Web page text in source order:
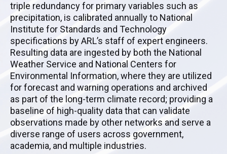
triple redundancy for primary variables such as
precipitation, is calibrated annually to National
Institute for Standards and Technology
specifications by ARL’s staff of expert engineers.
Resulting data are ingested by both the National
Weather Service and National Centers for
Environmental Information, where they are utilized
for forecast and warning operations and archived
as part of the long-term climate record; providing a
baseline of high-quality data that can validate
observations made by other networks and serve a
diverse range of users across government,
academia, and multiple industries.